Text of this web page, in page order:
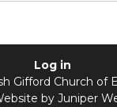
Log in
Gifford Church of
by Juniper